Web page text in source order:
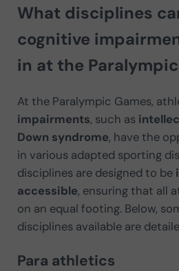
What disciplines
cognitive
in at the
At the Paralympic Games,
impairments, such as
Down syndrome, have the
in various adapted sporting
disciplines are designed to be
accessible, ensuring that all
on an equal footing. Below,
disciplines available are
Para athletics